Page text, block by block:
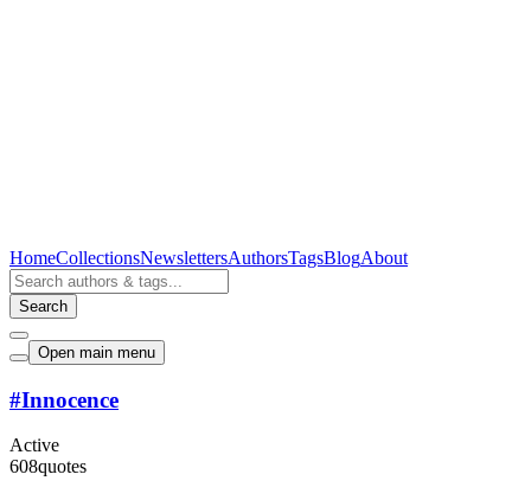
HomeCollectionsNewslettersAuthorsTagsBlogAbout
Search
Open main menu
#Innocence
Active
608quotes